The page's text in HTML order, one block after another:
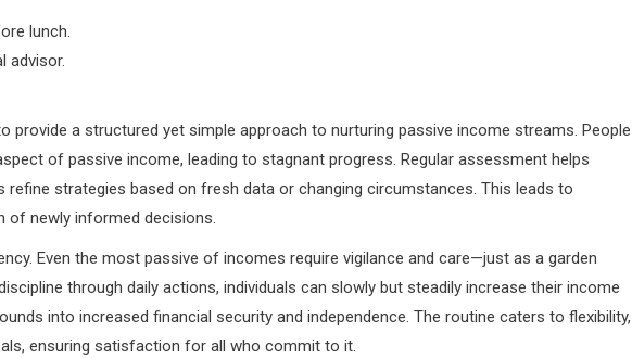
lunch.
advisor.
provide a structured yet simple approach to nurturing passive income streams. People
of passive income, leading to stagnant progress. Regular assessment helps
refine strategies based on fresh data or changing circumstances. This leads to
of newly informed decisions.
Even the most passive of incomes require vigilance and care—just as a garden
through daily actions, individuals can slowly but steadily increase their income
into increased financial security and independence. The routine caters to flexibility,
ensuring satisfaction for all who commit to it.